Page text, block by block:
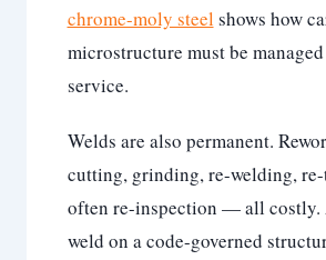
chrome-moly steel shows how
microstructure must be
service.
Welds are also permanent.
cutting, grinding, re-welding,
often re-inspection — all costly.
weld on a code-governed